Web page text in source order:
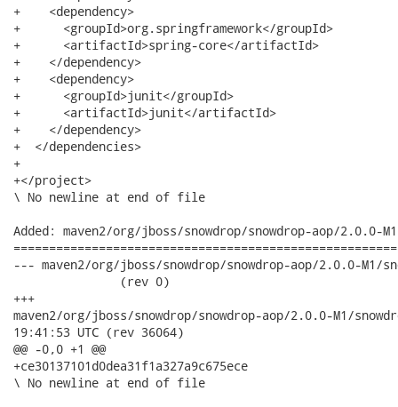
+    <dependency>
+      <groupId>org.springframework</groupId>
+      <artifactId>spring-core</artifactId>
+    </dependency>
+    <dependency>
+      <groupId>junit</groupId>
+      <artifactId>junit</artifactId>
+    </dependency>
+  </dependencies>
+
+</project>
\ No newline at end of file
Added: maven2/org/jboss/snowdrop/snowdrop-aop/2.0.0-
--- maven2/org/jboss/snowdrop/snowdrop-aop/2.0.0-M1/
               (rev 0)
+++
maven2/org/jboss/snowdrop/snowdrop-aop/2.0.0-M1/snowdrop-aop-
19:41:53 UTC (rev 36064)
@@ -0,0 +1 @@
+ce30137101d0dea31f1a327a9c675ece
\ No newline at end of file